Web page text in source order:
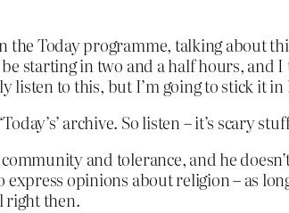
the Today programme, talking about
starting in two and a half hours,
listen to this, but I’m going to stick it in
archive. So listen – it’s scary
and tolerance, and he
opinions about religion – as
right then.